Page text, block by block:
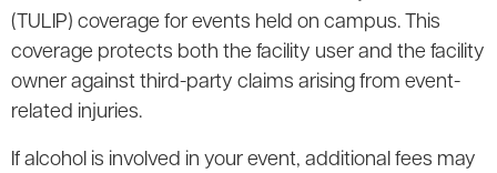
(TULIP) coverage for events held on campus. This
coverage protects both the facility user and the facility
owner against third-party claims arising from event-
related injuries.
If alcohol is involved in your event, additional fees may